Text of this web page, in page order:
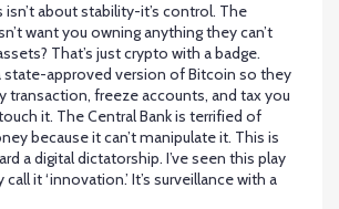
isn’t about stability-it’s control. The
want you owning anything they can’t
That’s just crypto with a badge.
state-approved version of Bitcoin so they
transaction, freeze accounts, and tax you
it. The Central Bank is terrified of
because it can’t manipulate it. This is
a digital dictatorship. I’ve seen this play
it ‘innovation.’ It’s surveillance with a